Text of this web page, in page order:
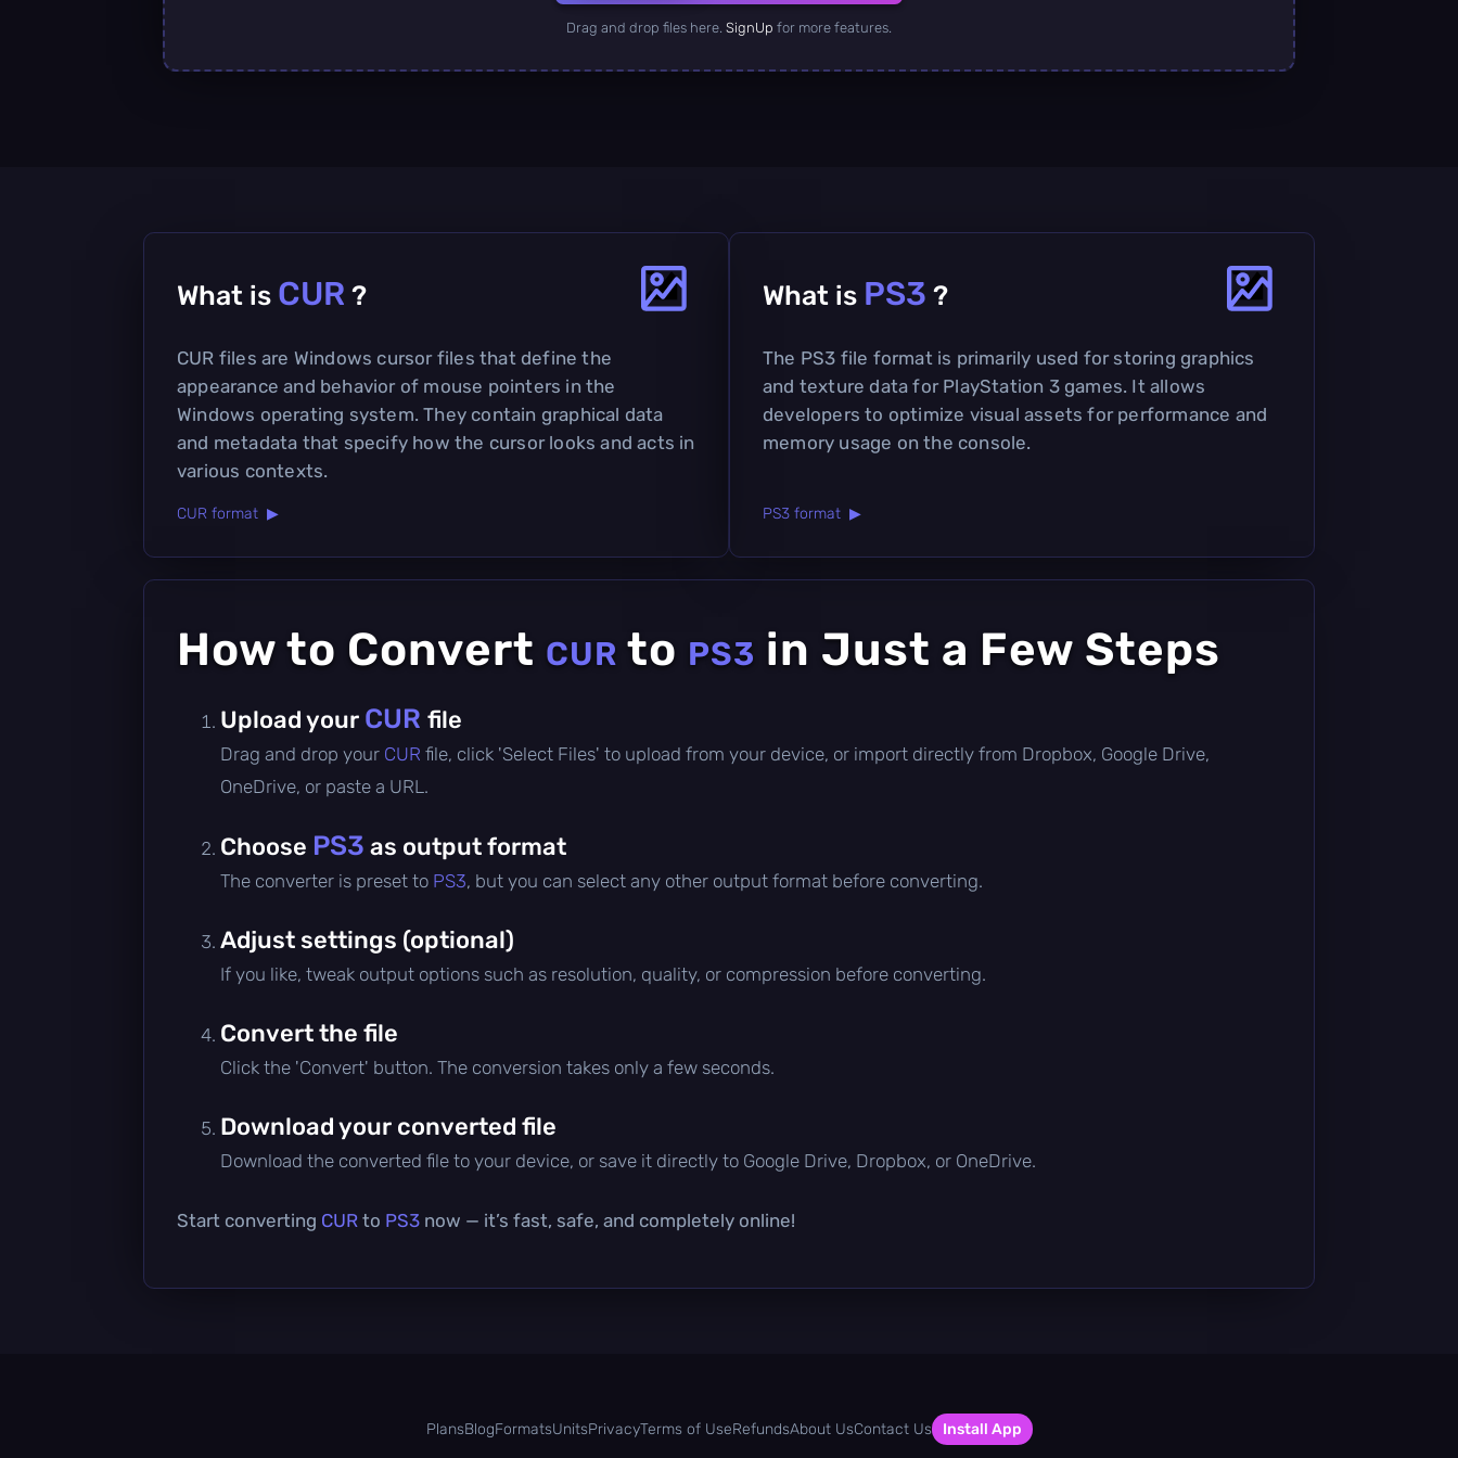
Drag and drop files here. SignUp for more features.
What is CUR ?
CUR files are Windows cursor files that define the
appearance and behavior of mouse pointers in the
Windows operating system. They contain graphical data
and metadata that specify how the cursor looks and acts in
various contexts.
CUR format ▶
What is PS3 ?
The PS3 file format is primarily used for storing graphics
and texture data for PlayStation 3 games. It allows
developers to optimize visual assets for performance and
memory usage on the console.
PS3 format ▶
How to Convert CUR to PS3 in Just a Few Steps
Upload your CUR file
Drag and drop your CUR file, click 'Select Files' to upload from your device, or import directly from Dropbox, Google Drive,
OneDrive, or paste a URL.
Choose PS3 as output format
The converter is preset to PS3, but you can select any other output format before converting.
Adjust settings (optional)
If you like, tweak output options such as resolution, quality, or compression before converting.
Convert the file
Click the 'Convert' button. The conversion takes only a few seconds.
Download your converted file
Download the converted file to your device, or save it directly to Google Drive, Dropbox, or OneDrive.
Start converting CUR to PS3 now — it’s fast, safe, and completely online!
PlansBlogFormatsUnitsPrivacyTerms of UseRefundsAbout UsContact Us Install App